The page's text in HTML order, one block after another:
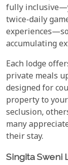
fully
twice-daily
accumulating
Each lodge
private meals
designed for
property to
seclusion,
many
their stay.
Singita Sweni